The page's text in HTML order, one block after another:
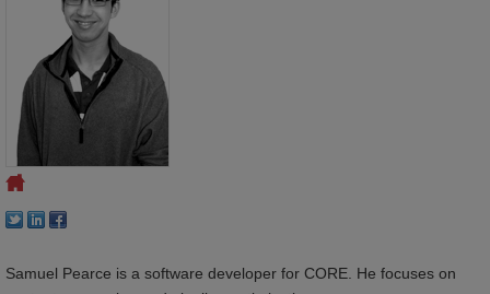
Samuel Pearce is a software developer for CORE. He focuses on